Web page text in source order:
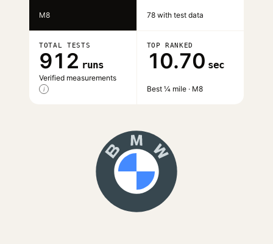
M8 78 with test data
TOTAL TESTS
912 runs
Verified measurements
i
TOP RANKED
10.70 sec
Best ¼ mile · M8